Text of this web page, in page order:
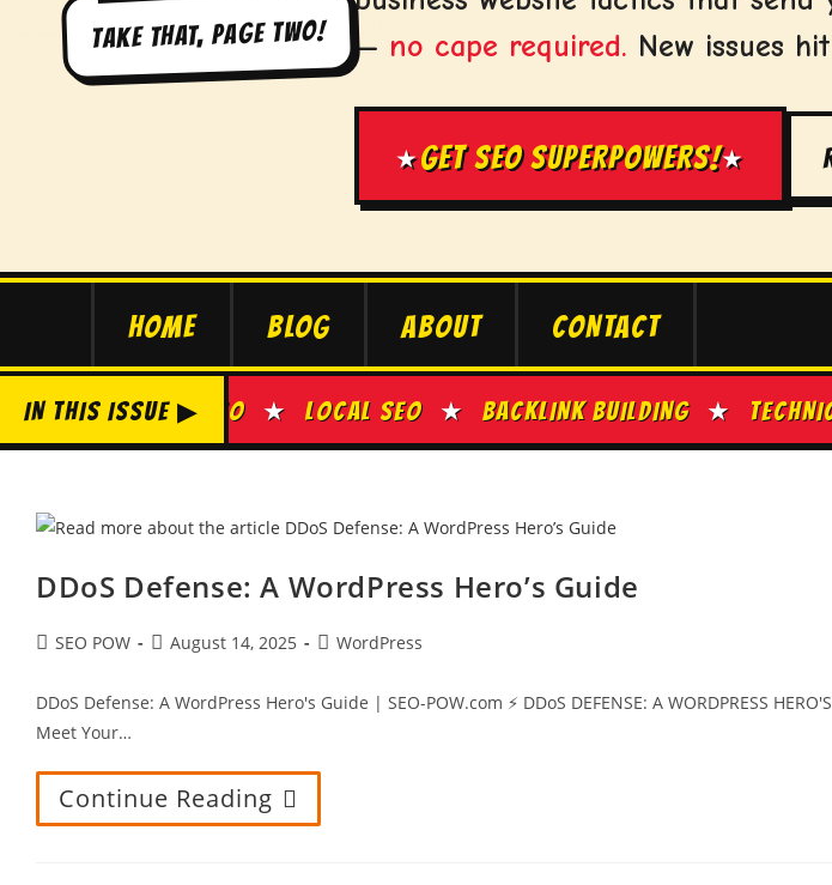
TAKE THAT, PAGE TWO!
— no cape required. New issues
★GET SEO SUPERPOWERS!★
HOME BLOG ABOUT CONTACT
IN THIS ISSUE ▶
ON-PAGE SEO ★ LOCAL SEO ★ BACKLINK BUILDING ★ TECHNICAL SEO
DDoS Defense: A WordPress Hero’s Guide
PostSEO POW
PostAugust 14, 2025
PostWordPress
DDoS Defense: A WordPress Hero's Guide | SEO-POW.com ⚡ DDoS DEFENSE: A WORDPRESS
Meet Your…
Continue Reading DDoS
Defense:
A